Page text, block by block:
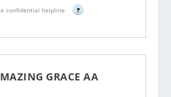
confidential helpline ?
GRACE AA